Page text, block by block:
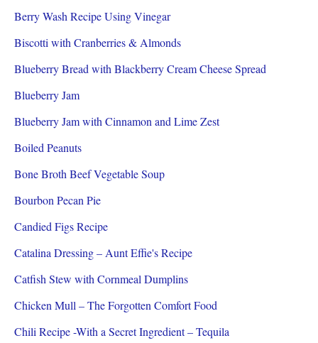
Berry Wash Recipe Using Vinegar
Biscotti with Cranberries & Almonds
Blueberry Bread with Blackberry Cream Cheese Spread
Blueberry Jam
Blueberry Jam with Cinnamon and Lime Zest
Boiled Peanuts
Bone Broth Beef Vegetable Soup
Bourbon Pecan Pie
Candied Figs Recipe
Catalina Dressing – Aunt Effie's Recipe
Catfish Stew with Cornmeal Dumplins
Chicken Mull – The Forgotten Comfort Food
Chili Recipe -With a Secret Ingredient – Tequila